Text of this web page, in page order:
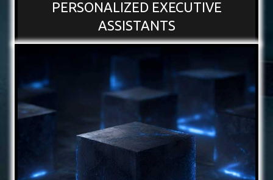
PERSONALIZED EXECUTIVE
ASSISTANTS